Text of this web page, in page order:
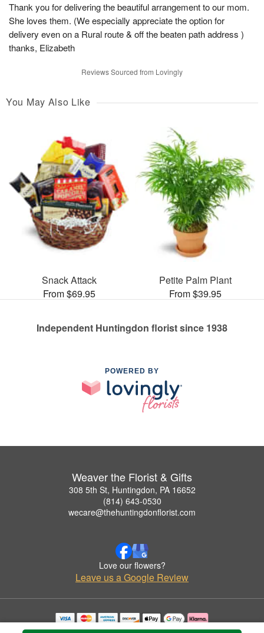
Thank you for delivering the beautiful arrangement to our mom.
She loves them. (We especially appreciate the option for
delivery even on a Rural route & off the beaten path address )
thanks, Elizabeth
Reviews Sourced from Lovingly
You May Also Like
Snack Attack
From $69.95
Petite Palm Plant
From $39.95
Independent Huntingdon florist since 1938
POWERED BY
Weaver the Florist & Gifts
308 5th St, Huntingdon, PA 16652
(814) 643-0530
wecare@thehuntingdonflorist.com
Love our flowers?
Leave us a Google Review
Copyrighted images herein are used with permission by Weaver the Florist & Gifts.